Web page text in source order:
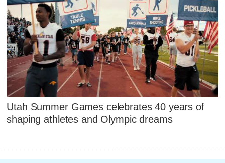
Utah Summer Games celebrates 40 years of
shaping athletes and Olympic dreams